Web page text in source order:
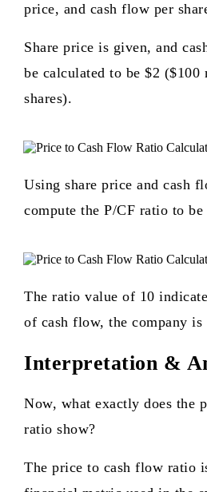
price, and cash flow per
Share price is given, and
be calculated to be $2
shares).
Using share price and cash
compute the P/CF ratio to be
The ratio value of 10
of cash flow, the company is
Interpretation &
Now, what exactly does the
ratio show?
The price to cash flow ratio